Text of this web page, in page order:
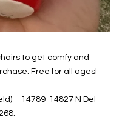
to get comfy and
Free for all ages!
– 14789-14827 N Del